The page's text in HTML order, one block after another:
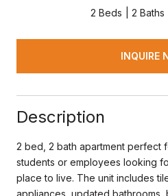
2 Beds 2 Baths
INQUIRE
Description
2 bed, 2 bath apartment perfect
students or employees looking
place to live. The unit includes
appliances, updated bathrooms,